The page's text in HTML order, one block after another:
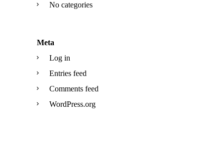
No categories
Meta
Log in
Entries feed
Comments feed
WordPress.org